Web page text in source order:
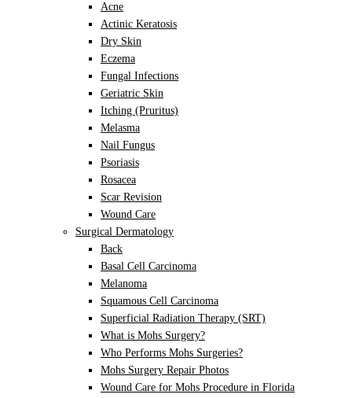
Acne
Actinic Keratosis
Dry Skin
Eczema
Fungal Infections
Geriatric Skin
Itching (Pruritus)
Melasma
Nail Fungus
Psoriasis
Rosacea
Scar Revision
Wound Care
Surgical Dermatology
Back
Basal Cell Carcinoma
Melanoma
Squamous Cell Carcinoma
Superficial Radiation Therapy (SRT)
What is Mohs Surgery?
Who Performs Mohs Surgeries?
Mohs Surgery Repair Photos
Wound Care for Mohs Procedure in Florida